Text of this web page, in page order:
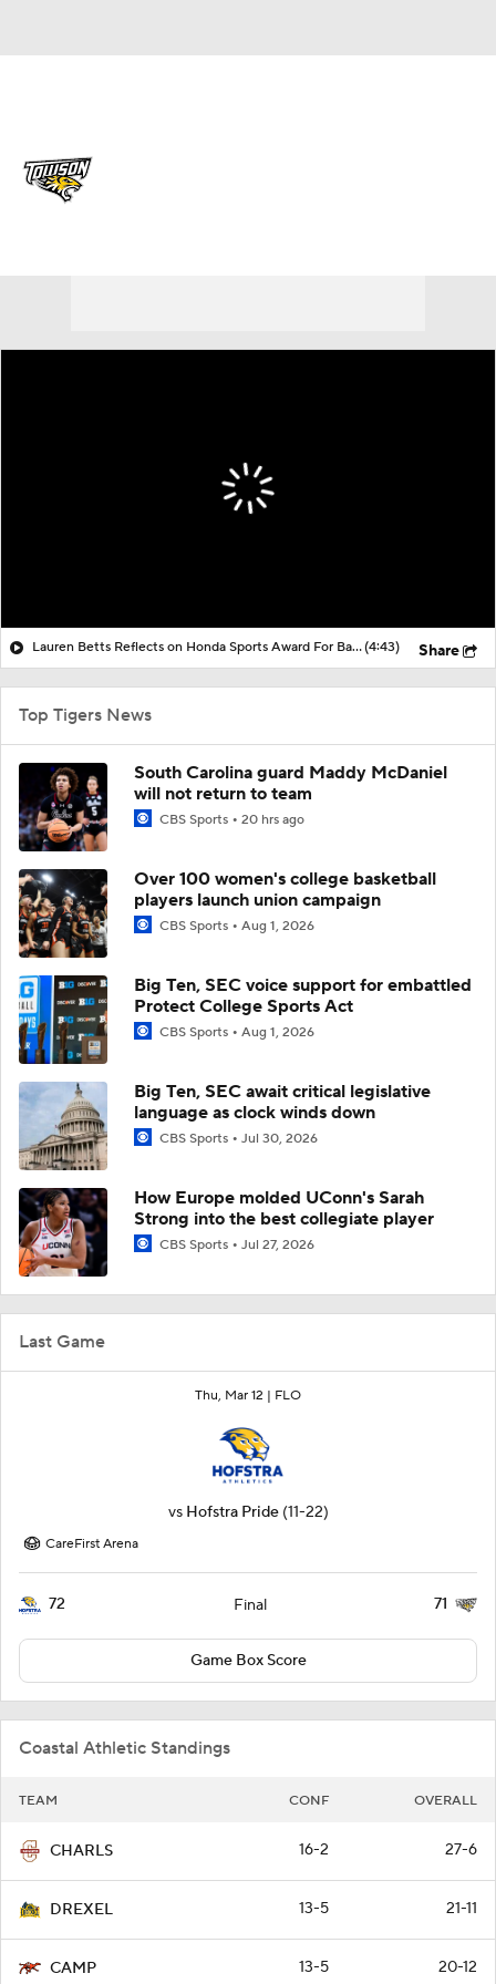
Last Game
Thu, Mar 12 | FLO
vs Hofstra Pride (11-22)
CareFirst Arena
72 Final 71
Game Box Score
Coastal Athletic Standings
TEAM CONF OVERALL
CHARLS 16-2 27-6
DREXEL 13-5 21-11
CAMP 13-5 20-12
Lauren Betts Reflects on Honda Sports Award For Basketball(4:43) Share
Top Tigers News
South Carolina guard Maddy McDaniel
will not return to team
CBS Sports 20 hrs ago
Over 100 women's college basketball
players launch union campaign
CBS Sports Aug 1, 2026
Big Ten, SEC voice support for embattled
Protect College Sports Act
CBS Sports Aug 1, 2026
Big Ten, SEC await critical legislative
language as clock winds down
CBS Sports Jul 30, 2026
How Europe molded UConn's Sarah
Strong into the best collegiate player
CBS Sports Jul 27, 2026